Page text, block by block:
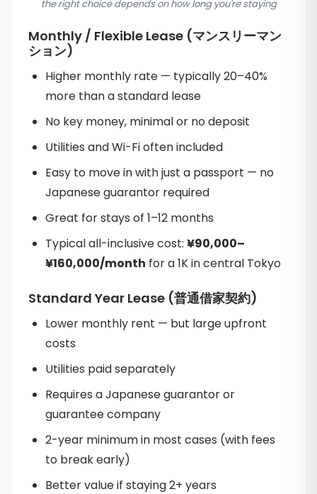
the right choice depends on how long you're staying
Monthly / Flexible Lease (マンスリーマン
ション)
Higher monthly rate — typically 20–40%
more than a standard lease
No key money, minimal or no deposit
Utilities and Wi-Fi often included
Easy to move in with just a passport — no
Japanese guarantor required
Great for stays of 1–12 months
Typical all-inclusive cost: ¥90,000–
¥160,000/month for a 1K in central Tokyo
Standard Year Lease (普通借家契約)
Lower monthly rent — but large upfront
costs
Utilities paid separately
Requires a Japanese guarantor or
guarantee company
2-year minimum in most cases (with fees
to break early)
Better value if staying 2+ years